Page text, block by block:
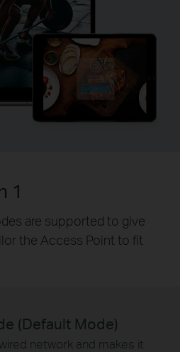
1
are supported to give
the Access Point to fit
(Default Mode)
network and makes it